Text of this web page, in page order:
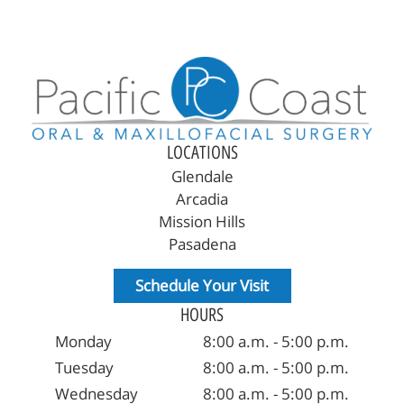
About Us
Reconstructive Treatments
LOCATIONS
Glendale
Arcadia
Mission Hills
Pasadena
Schedule Your Visit
HOURS
Monday
8:00 a.m. - 5:00 p.m.
Tuesday
8:00 a.m. - 5:00 p.m.
Wednesday
8:00 a.m. - 5:00 p.m.